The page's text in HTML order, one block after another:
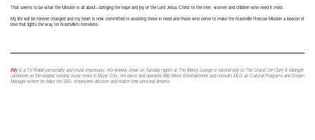
That seems to be what the Mission is all about—bringing the hope and joy of the Lord Jesus Christ to the men, women and children who need it most.
My life will be forever changed and my heart is now committed to assisting those in need and those who serve to make the Nashville Rescue Mission a beacon of
love that lights the way for Nashville’s homeless.
Billyis a TV/Radio personality and music impresario. His weekly show on Tuesday nights at The Mercy Lounge is second only to The Grand Ole Opry & Midnight
Jamboree as the longest running music event in Music City. He owns and operates Billy Block Entertainment and consults MLG as Cultural Programs and Dream
Manager where he helps the 200+ employees discover and realize their personal dreams.